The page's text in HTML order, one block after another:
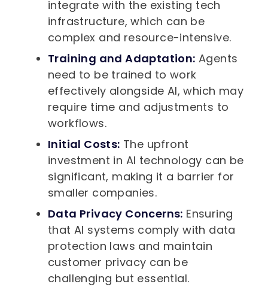
integrate with the existing tech
infrastructure, which can be
complex and resource-intensive.
Training and Adaptation: Agents
need to be trained to work
effectively alongside AI, which may
require time and adjustments to
workflows.
Initial Costs: The upfront
investment in AI technology can be
significant, making it a barrier for
smaller companies.
Data Privacy Concerns: Ensuring
that AI systems comply with data
protection laws and maintain
customer privacy can be
challenging but essential.